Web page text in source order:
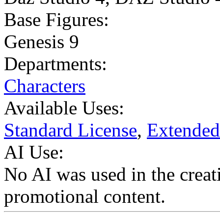
Base Figures:
Genesis 9
Departments:
Characters
Available Uses:
Standard License,
AI Use:
No AI was used in the
promotional content.